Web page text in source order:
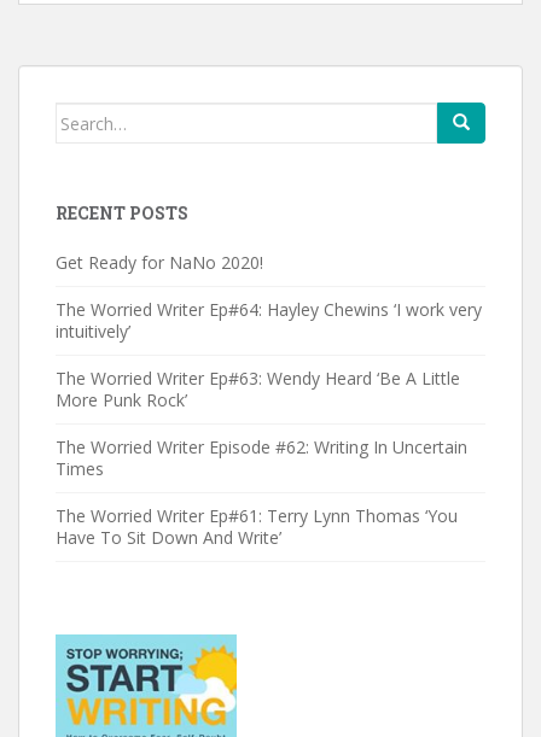
Search
RECENT POSTS
Get Ready for NaNo 2020!
The Worried Writer Ep#64: Hayley Chewins ‘I work very
intuitively’
The Worried Writer Ep#63: Wendy Heard ‘Be A Little
More Punk Rock’
The Worried Writer Episode #62: Writing In Uncertain
Times
The Worried Writer Ep#61: Terry Lynn Thomas ‘You
Have To Sit Down And Write’